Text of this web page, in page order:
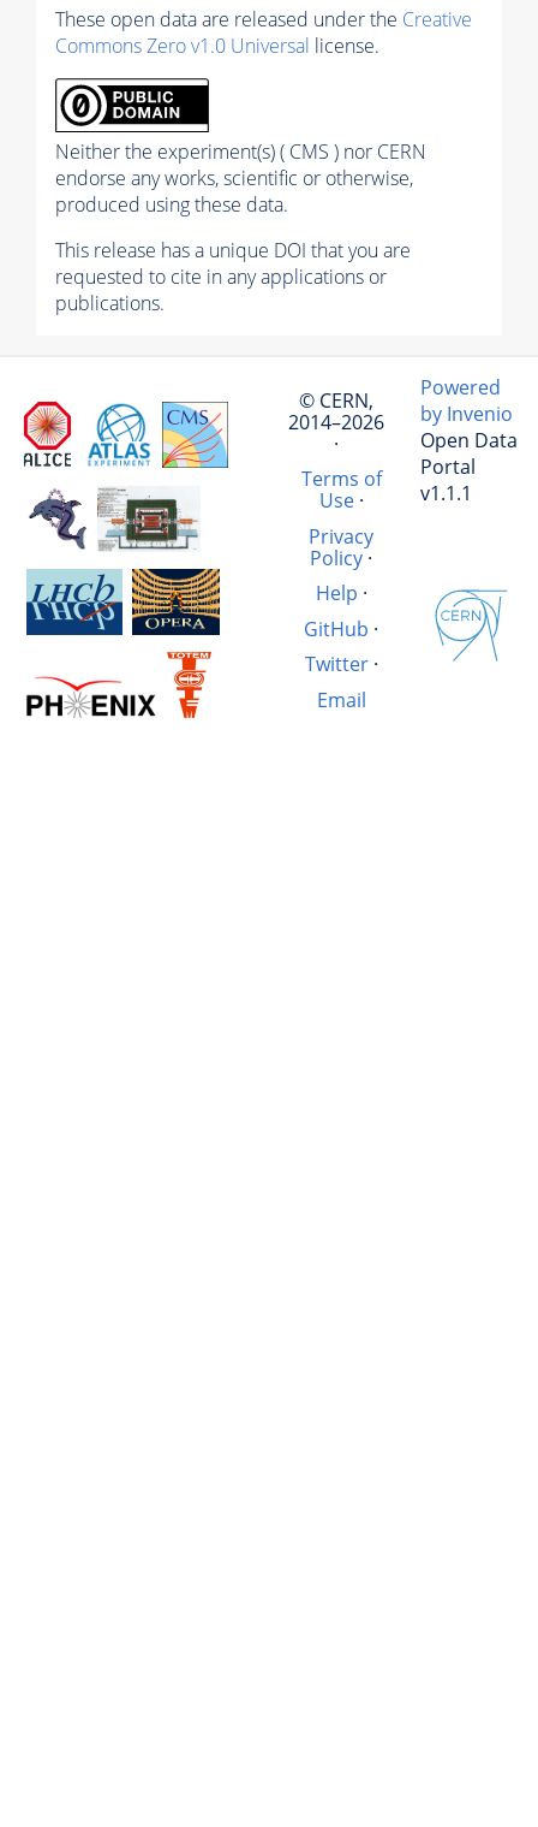
These open data are released under the Creative
Commons Zero v1.0 Universal license.
Neither the experiment(s) ( CMS ) nor CERN
endorse any works, scientific or otherwise,
produced using these data.
This release has a unique DOI that you are
requested to cite in any applications or
publications.
© CERN,
2014–2026
·
Terms of
Use·
Privacy
Policy ·
Help ·
GitHub ·
Twitter·
Email
Powered
by Invenio
Open Data
Portal
v1.1.1